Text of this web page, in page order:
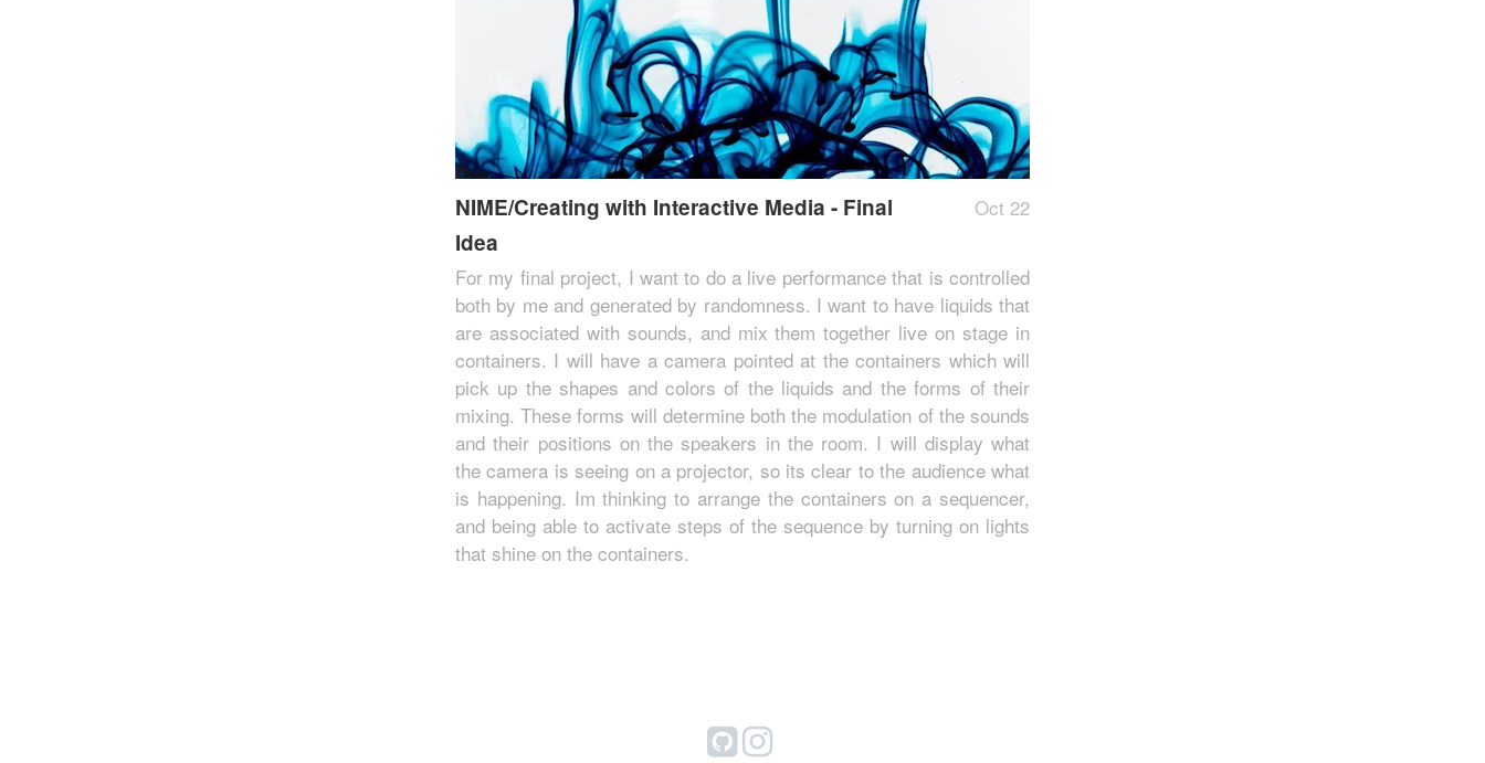
Oct 22
NIME/Creating with Interactive Media - Final
Idea
For my final project, I want to do a live performance that is controlled
both by me and generated by randomness. I want to have liquids that
are associated with sounds, and mix them together live on stage in
containers. I will have a camera pointed at the containers which will
pick up the shapes and colors of the liquids and the forms of their
mixing. These forms will determine both the modulation of the sounds
and their positions on the speakers in the room. I will display what
the camera is seeing on a projector, so its clear to the audience what
is happening. Im thinking to arrange the containers on a sequencer,
and being able to activate steps of the sequence by turning on lights
that shine on the containers.